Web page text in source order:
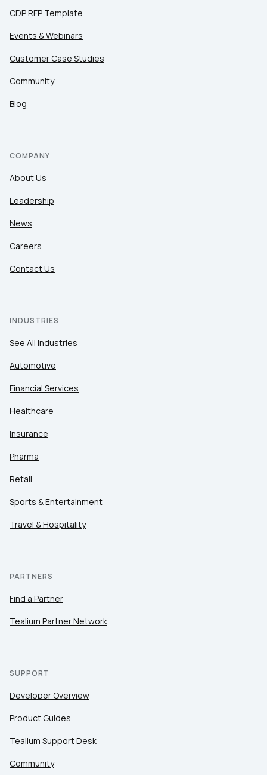
CDP RFP Template
Events & Webinars
Customer Case Studies
Community
Blog
COMPANY
About Us
Leadership
News
Careers
Contact Us
INDUSTRIES
See All Industries
Automotive
Financial Services
Healthcare
Insurance
Pharma
Retail
Sports & Entertainment
Travel & Hospitality
PARTNERS
Find a Partner
Tealium Partner Network
SUPPORT
Developer Overview
Product Guides
Tealium Support Desk
Community